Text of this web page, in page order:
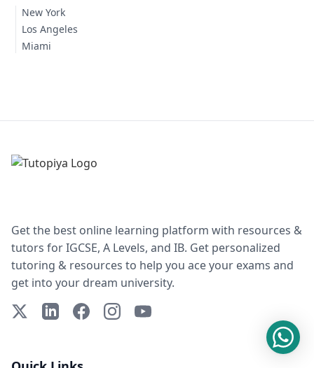
New York
Los Angeles
Miami
Get the best online learning platform with resources &
tutors for IGCSE, A Levels, and IB. Get personalized
tutoring & resources to help you ace your exams and
get into your dream university.
X (Twitter)LinkedInFacebookInstagramYouTube